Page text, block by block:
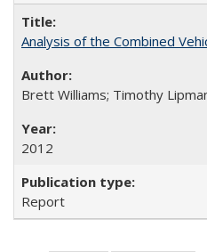
Analysis of the Combined
Brett Williams; Timothy
2012
Report